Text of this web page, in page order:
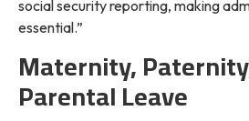
social security reporting, making
essential.”
Maternity,
Parental Leave